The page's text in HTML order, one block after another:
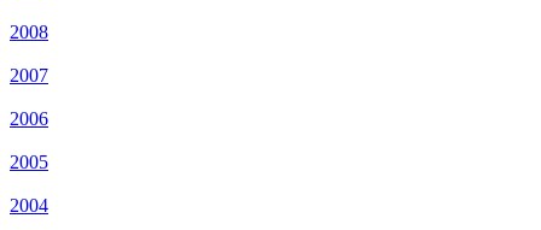
2008
2007
2006
2005
2004